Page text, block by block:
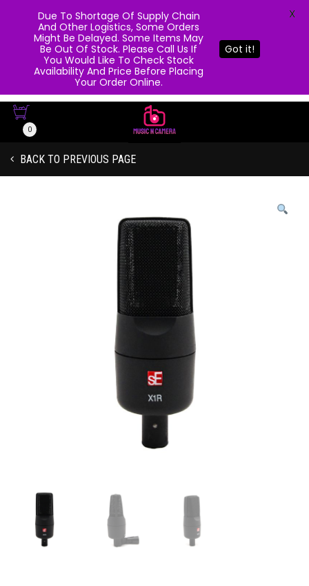
0
BACK TO PREVIOUS PAGE
Due To Shortage Of Supply Chain
And Other Logistics, Some Orders
Might Be Delayed. Some Items May
Be Out Of Stock. Please Call Us If
You Would Like To Check Stock
Availability And Price Before Placing
Your Order Online.
Got it!
X